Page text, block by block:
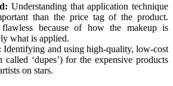
Understanding that application technique
than the price tag of the product.
because of how the makeup is
what is applied.
Identifying and using high-quality, low-cost
called ‘dupes’) for the expensive products
on stars.